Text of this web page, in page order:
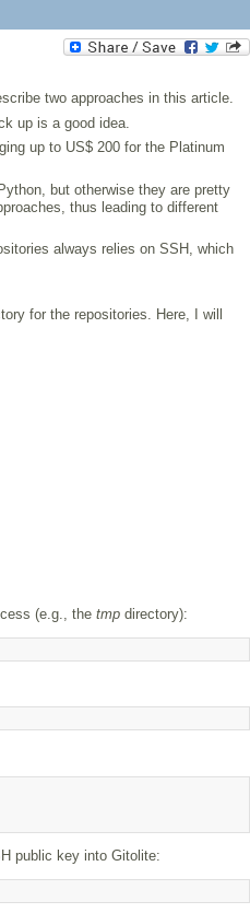
two approaches in this article.
up is a good idea.
up to US$ 200 for the Platinum
but otherwise they are pretty
thus leading to different
always relies on SSH, which
for the repositories. Here, I will
(e.g., the tmpdirectory):
public key into Gitolite: